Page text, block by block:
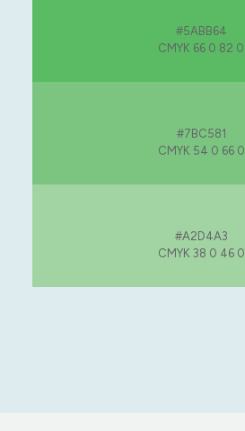
#5ABB64
CMYK 66 0 82 0
#7BC581
CMYK 54 0 66 0
#A2D4A3
CMYK 38 0 46 0